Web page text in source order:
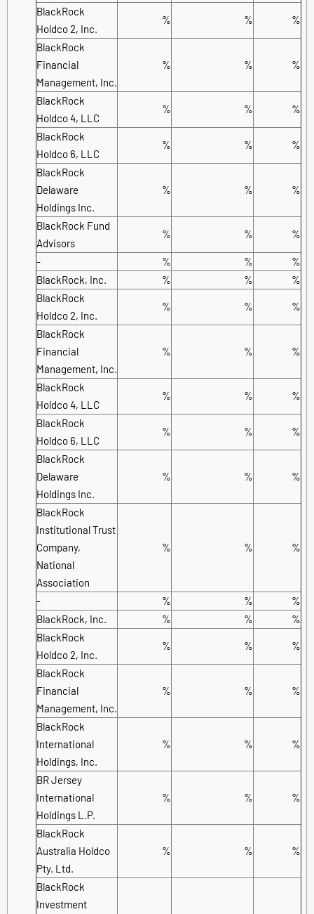
BlackRock
Holdco 2, Inc.
% % %
BlackRock
Financial
Management, Inc.
% % %
BlackRock
Holdco 4, LLC
% % %
BlackRock
Holdco 6, LLC
% % %
BlackRock
Delaware
Holdings Inc.
% % %
BlackRock Fund
Advisors
% % %
- % %
%
BlackRock, Inc.
% %
%
BlackRock
Holdco 2, Inc.
% % %
BlackRock
Financial
Management, Inc.
% % %
BlackRock
Holdco 4, LLC
% % %
BlackRock
Holdco 6, LLC
% % %
BlackRock
Delaware
Holdings Inc.
% % %
BlackRock
Institutional Trust
Company,
National
Association
% % %
- % %
%
BlackRock, Inc.
% %
%
BlackRock
Holdco 2, Inc.
% % %
BlackRock
Financial
Management, Inc.
% % %
BlackRock
International
Holdings, Inc.
% % %
BR Jersey
International
Holdings L.P.
% % %
BlackRock
Australia Holdco
Pty. Ltd.
% % %
BlackRock
Investment